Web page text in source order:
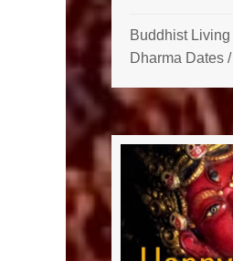
Buddhist Living
Dharma Dates /